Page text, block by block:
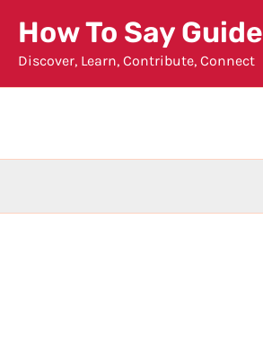
content
How To Say Guide
Discover, Learn, Contribute, Connect